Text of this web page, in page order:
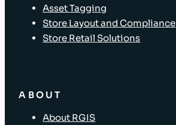
Asset Tagging
Store Layout and Compliance
Store Retail Solutions
ABOUT
About RGIS